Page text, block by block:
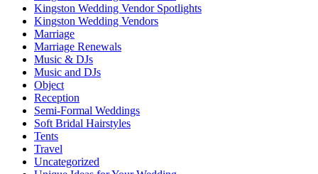
Kingston Wedding Vendor Spotlights
Kingston Wedding Vendors
Marriage
Marriage Renewals
Music & DJs
Music and DJs
Object
Reception
Semi-Formal Weddings
Soft Bridal Hairstyles
Tents
Travel
Uncategorized